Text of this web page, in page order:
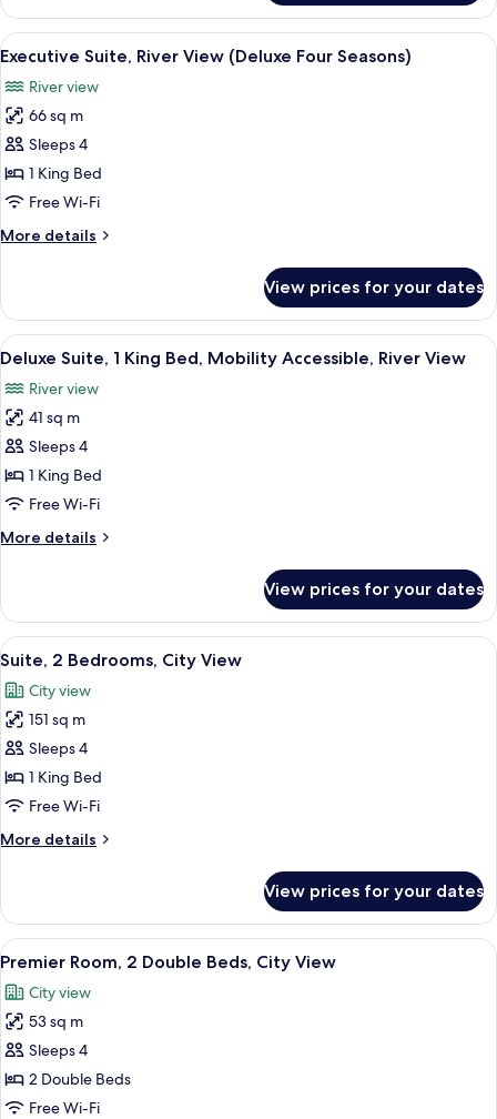
Suite,
Hearing
Accessible,
View
View
all
photos
for
Executive
Suite,
River
(Deluxe
A modern hotel room with a round
4
Executive Suite, River View (Deluxe Four Seasons)
River view
66 sq m
Sleeps 4
1 King Bed
Free Wi-Fi
More details
More
Suite,
River
View
Four
Seasons)
View prices for your dates
View
all
photos
for
Deluxe
Suite,
1
Bed,
River
View
A modern hotel room with a large
6
Deluxe Suite, 1 King Bed, Mobility Accessible, River View
River view
41 sq m
Sleeps 4
1 King Bed
Free Wi-Fi
More details
More
Suite,
King
Mobility
Accessible,
View
View prices for your dates
View
all
photos
for
Suite,
2
Bedrooms,
View
A modern living room with two
6
Suite, 2 Bedrooms, City View
City view
151 sq m
Sleeps 4
1 King Bed
Free Wi-Fi
More details
More
2
Bedrooms,
City
View prices for your dates
View
all
photos
for
Premier
Room,
2
A modern bathroom with a
6
Premier Room, 2 Double Beds, City View
City view
53 sq m
Sleeps 4
2 Double Beds
Free Wi-Fi